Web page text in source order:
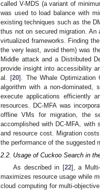
called V-MDS (a variant of
was used to load balance with
existing techniques such as the
thus not on secured migration.
virtualized frameworks. Finding
the very least, avoid them) was
Middle attack and a Distributed
provide insight into accessibility
al. [20]. The Whale Optimization
algorithm with a non-dominated,
execute applications efficiently
resources. DC-MFA was
offline VMs for migration, the
accomplished with DC-MFA, with
and resource cost. Migration
the performance of the suggested
2.2. Usage of Cuckoo Search in
As described in [22], a
maximizes resource usage while
cloud computing for multi-